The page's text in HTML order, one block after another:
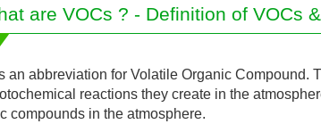
are VOCs ? - Definition of VOCs
an abbreviation for Volatile Organic Compound.
reactions they create in the
compounds in the atmosphere.